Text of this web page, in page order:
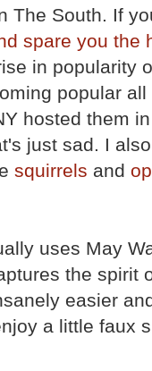
The South. If
spare you the
in popularity
popular
hosted them
just sad. I
squirrels and
uses May
the spirit
easier
a little faux